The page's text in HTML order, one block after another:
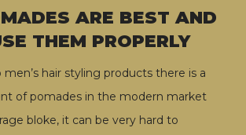
ARE BEST AND
THEM PROPERLY
hair styling products there is a
of pomades in the modern market
bloke, it can be very hard to